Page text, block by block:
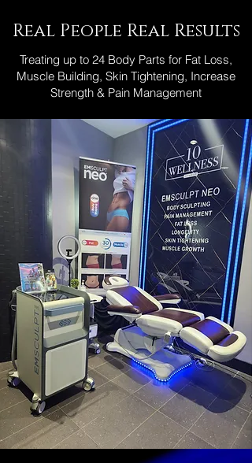
Real People Real Results
Treating up to 24 Body Parts for Fat Loss,
Muscle Building, Skin Tightening, Increase
Strength & Pain Management